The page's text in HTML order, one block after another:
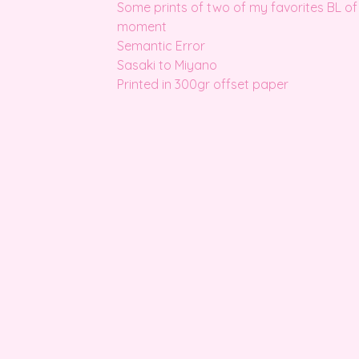
Some prints of two of my favorites BL
moment
Semantic Error
Sasaki to Miyano
Printed in 300gr offset paper